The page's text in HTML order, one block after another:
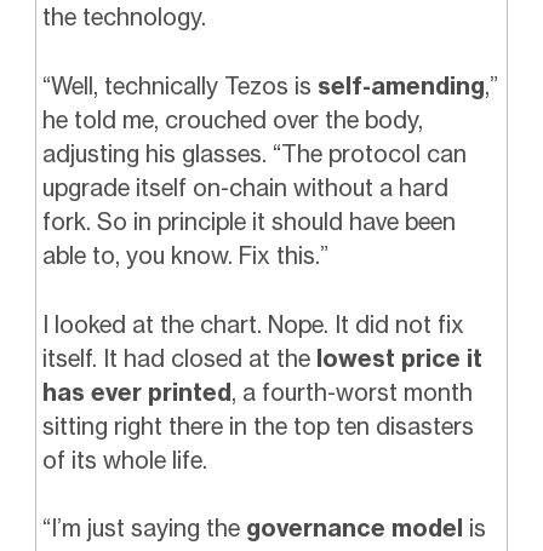
the technology.
“Well, technically Tezos is self-amending,”
he told me, crouched over the body,
adjusting his glasses. “The protocol can
upgrade itself on-chain without a hard
fork. So in principle it should have been
able to, you know. Fix this.”
I looked at the chart. Nope. It did not fix
itself. It had closed at the lowest price it
has ever printed, a fourth-worst month
sitting right there in the top ten disasters
of its whole life.
“I’m just saying the governance model is